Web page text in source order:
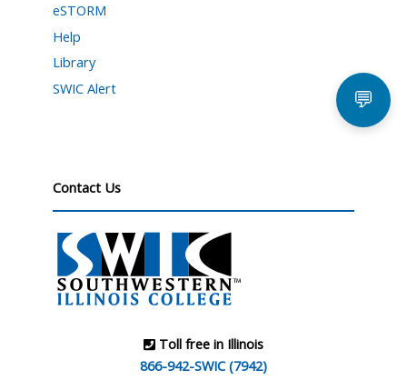
eSTORM
Help
Library
SWIC Alert
Contact Us
Toll free in Illinois
866-942-SWIC (7942)
💬